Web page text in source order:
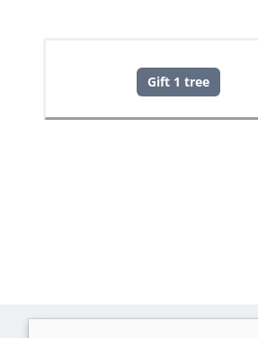
Gift 1 tree